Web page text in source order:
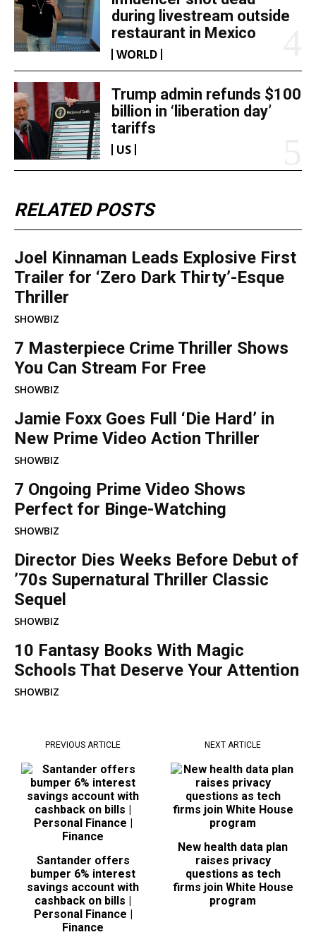
during livestream outside
restaurant in Mexico
WORLD
Trump admin refunds $100
billion in ‘liberation day’
tariffs
US
RELATED POSTS
Joel Kinnaman Leads Explosive First
Trailer for ‘Zero Dark Thirty’-Esque
Thriller
SHOWBIZ
7 Masterpiece Crime Thriller Shows
You Can Stream For Free
SHOWBIZ
Jamie Foxx Goes Full ‘Die Hard’ in
New Prime Video Action Thriller
SHOWBIZ
7 Ongoing Prime Video Shows
Perfect for Binge-Watching
SHOWBIZ
Director Dies Weeks Before Debut of
’70s Supernatural Thriller Classic
Sequel
SHOWBIZ
10 Fantasy Books With Magic
Schools That Deserve Your Attention
SHOWBIZ
PREVIOUS ARTICLE
Santander offers
bumper 6% interest
savings account with
cashback on bills |
Personal Finance |
Finance
NEXT ARTICLE
New health data plan
raises privacy
questions as tech
firms join White House
program